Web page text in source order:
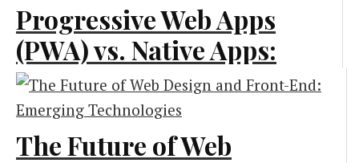
Progressive Web Apps
(PWA) vs. Native Apps:
What Is Best for Your
Business?
The Future of Web